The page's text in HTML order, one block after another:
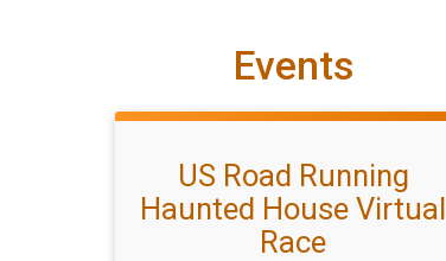
Events
US Road Running
Haunted House Virtual
Race